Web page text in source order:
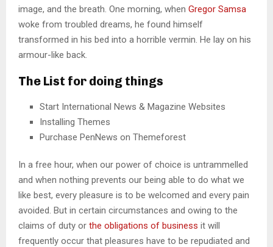
image, and the breath. One morning, when Gregor Samsa
woke from troubled dreams, he found himself
transformed in his bed into a horrible vermin. He lay on his
armour-like back.
The List for doing things
Start International News & Magazine Websites
Installing Themes
Purchase PenNews on Themeforest
In a free hour, when our power of choice is untrammelled
and when nothing prevents our being able to do what we
like best, every pleasure is to be welcomed and every pain
avoided. But in certain circumstances and owing to the
claims of duty or the obligations of business it will
frequently occur that pleasures have to be repudiated and